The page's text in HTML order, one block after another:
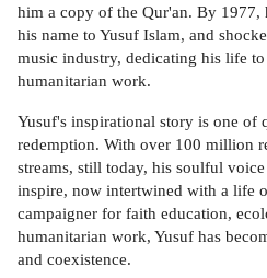
him a copy of the Qur'an. By 1977,
his name to Yusuf Islam, and
music industry, dedicating his life
humanitarian work.
Yusuf's inspirational story is one of
redemption. With over 100 million
streams, still today, his soulful
inspire, now intertwined with a life
campaigner for faith education,
humanitarian work, Yusuf has
and coexistence.